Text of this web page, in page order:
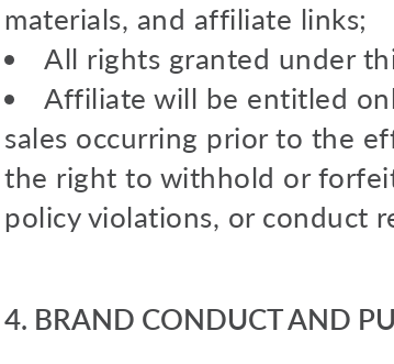
materials, and affiliate links;
All rights granted under
Affiliate will be entitled
sales occurring prior to the
the right to withhold or
policy violations, or conduct
4. BRAND CONDUCT AND